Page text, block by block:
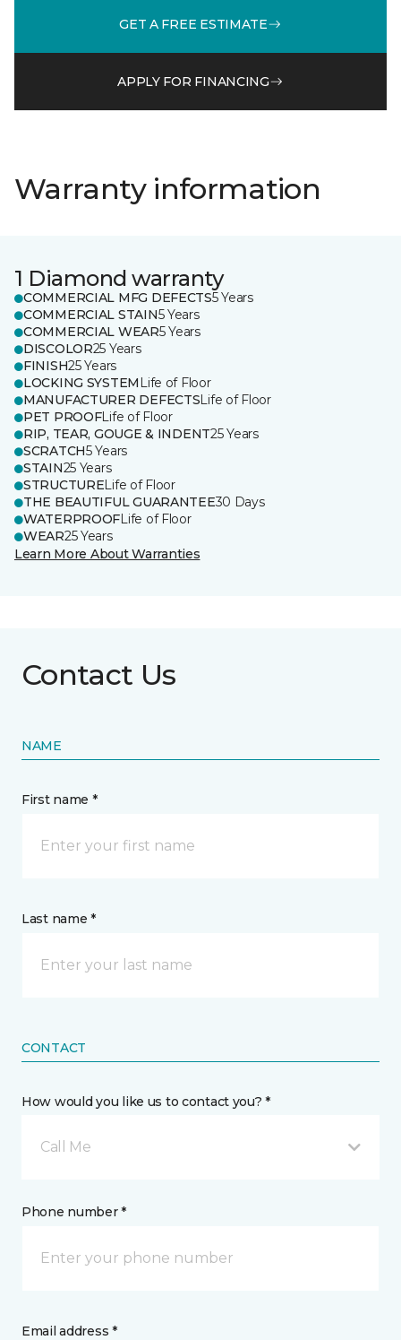
GET A FREE ESTIMATE
APPLY FOR FINANCING
Warranty information
1 Diamond warranty
COMMERCIAL MFG DEFECTS5 Years
COMMERCIAL STAIN5 Years
COMMERCIAL WEAR5 Years
DISCOLOR25 Years
FINISH25 Years
LOCKING SYSTEM Life of Floor
MANUFACTURER DEFECTSLife of Floor
PET PROOFLife of Floor
RIP, TEAR, GOUGE & INDENT25 Years
SCRATCH5 Years
STAIN25 Years
STRUCTURELife of Floor
THE BEAUTIFUL GUARANTEE30 Days
WATERPROOFLife of Floor
WEAR25 Years
Learn More About Warranties
Contact Us
NAME
First name *
Last name *
CONTACT
How would you like us to contact you? *
Call Me
Phone number *
Email address *